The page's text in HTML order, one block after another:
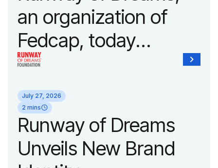
an organization of
Fedcap, today
announced it will host
its biggest runway
show of the year on
September 14, 2026
during New York
July 27, 2026
2 mins
Runway of Dreams
Unveils New Brand